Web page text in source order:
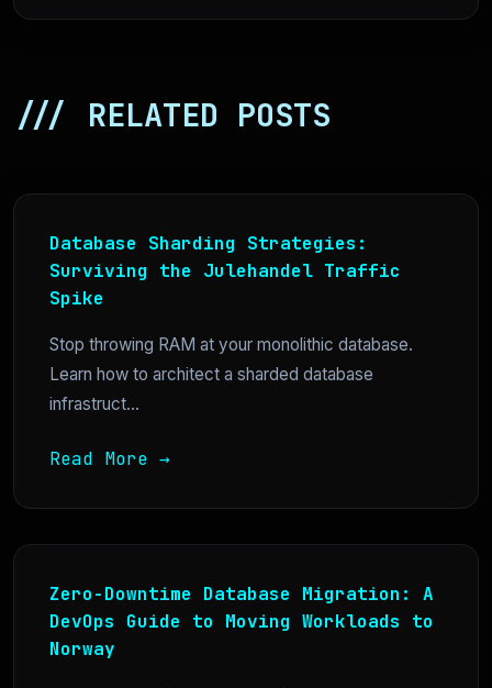
/// RELATED POSTS
Database Sharding Strategies:
Surviving the Julehandel Traffic
Spike
Stop throwing RAM at your monolithic database.
Learn how to architect a sharded database
infrastruct...
Read More →
Zero-Downtime Database Migration: A
DevOps Guide to Moving Workloads to
Norway